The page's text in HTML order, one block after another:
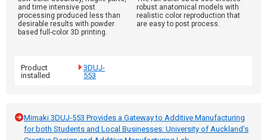
and time intensive post
processing produced less than
desirable results with powder
based full-color 3D printing.
robust anatomical models with
realistic color reproduction that
are easy to post process.
Product
installed
3DUJ-
553
Mimaki 3DUJ-553 Provides a Gateway to Additive Manufacturing
for both Students and Local Businesses: University of Auckland’s